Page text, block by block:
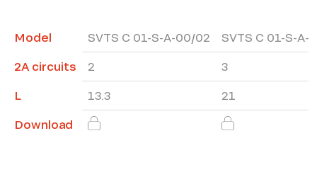
Model
2A circuits
L
Download
SVTS C 01-S-A-00/02
2
13.3
SVTS C 01-S-A-
3
21